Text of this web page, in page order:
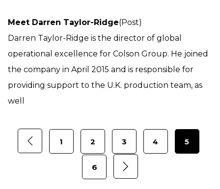
Meet Darren Taylor-Ridge(Post)
Darren Taylor-Ridge is the director of global
operational excellence for Colson Group. He joined
the company in April 2015 and is responsible for
providing support to the U.K. production team, as
well
1 2 3 4 5
6